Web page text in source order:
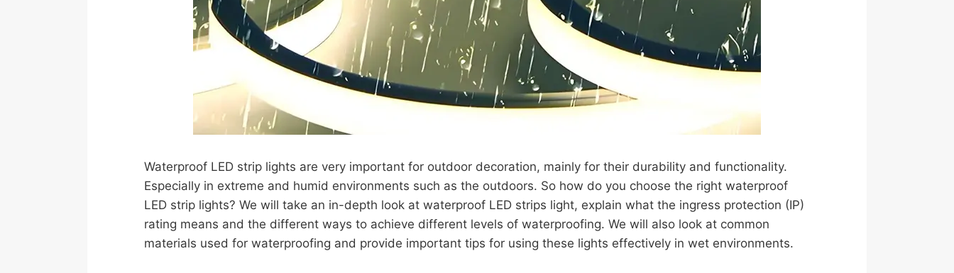
Waterproof LED strip lights are very important for outdoor decoration, mainly for their durability and functionality.
Especially in extreme and humid environments such as the outdoors. So how do you choose the right waterproof
LED strip lights? We will take an in-depth look at waterproof LED strips light, explain what the ingress protection (IP)
rating means and the different ways to achieve different levels of waterproofing. We will also look at common
materials used for waterproofing and provide important tips for using these lights effectively in wet environments.